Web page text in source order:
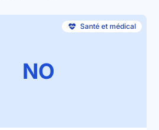
NO
Santé et médical